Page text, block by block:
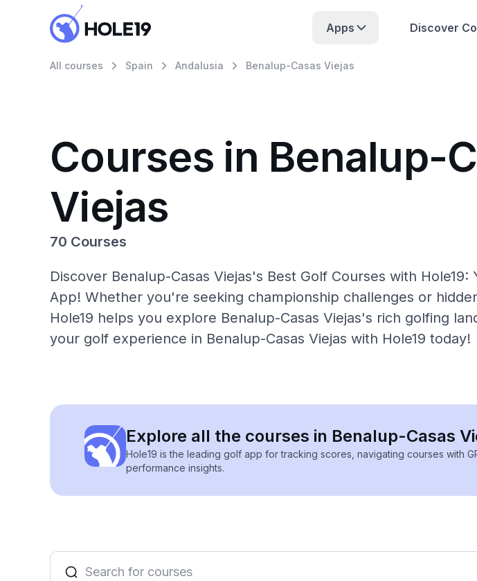
Apps Discover
All courses Spain Andalusia Benalup-Casas Viejas
Courses in Benalup-
Viejas
70 Courses
Discover Benalup-Casas Viejas's Best Golf Courses with Hole19:
App! Whether you're seeking championship challenges or
Hole19 helps you explore Benalup-Casas Viejas's rich golfing
your golf experience in Benalup-Casas Viejas with Hole19 today!
Explore all the courses in Benalup-Casas
Hole19 is the leading golf app for tracking scores, navigating courses with
performance insights.